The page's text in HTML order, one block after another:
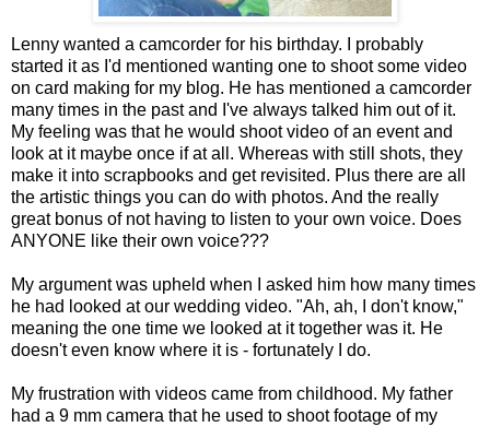
Lenny wanted a camcorder for his birthday. I probably
started it as I'd mentioned wanting one to shoot some video
on card making for my blog. He has mentioned a camcorder
many times in the past and I've always talked him out of it.
My feeling was that he would shoot video of an event and
look at it maybe once if at all. Whereas with still shots, they
make it into scrapbooks and get revisited. Plus there are all
the artistic things you can do with photos. And the really
great bonus of not having to listen to your own voice. Does
ANYONE like their own voice???
My argument was upheld when I asked him how many times
he had looked at our wedding video. "Ah, ah, I don't know,"
meaning the one time we looked at it together was it. He
doesn't even know where it is - fortunately I do.
My frustration with videos came from childhood. My father
had a 9 mm camera that he used to shoot footage of my